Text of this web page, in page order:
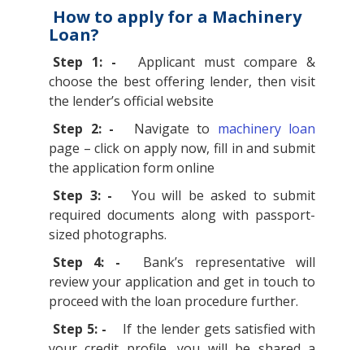
How to apply for a Machinery
Loan?
Step 1: -
Applicant must compare &
choose the best offering lender, then visit
the lender’s official website
Step 2: -
Navigate to machinery loan
page – click on apply now, fill in and submit
the application form online
Step 3: -
You will be asked to submit
required documents along with passport-
sized photographs.
Step 4: -
Bank’s representative will
review your application and get in touch to
proceed with the loan procedure further.
Step 5: -
If the lender gets satisfied with